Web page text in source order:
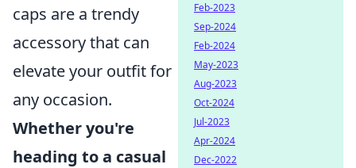
caps are a trendy
accessory that can
elevate your outfit for
any occasion.
Whether you're
heading to a casual
Feb-2023
Sep-2024
Feb-2024
May-2023
Aug-2023
Oct-2024
Jul-2023
Apr-2024
Dec-2022